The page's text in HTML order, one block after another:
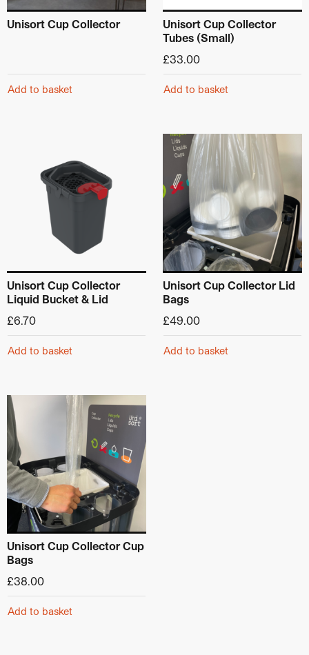
Unisort Cup Collector
Add to basket
Unisort Cup Collector
Tubes (Small)
£33.00
Add to basket
Unisort Cup Collector
Liquid Bucket & Lid
£6.70
Add to basket
Unisort Cup Collector Lid
Bags
£49.00
Add to basket
Unisort Cup Collector Cup
Bags
£38.00
Add to basket
This product has multiple variants. The options may be